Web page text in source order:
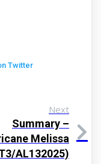
Twitter
Next
Summary –
Melissa
AL132025)